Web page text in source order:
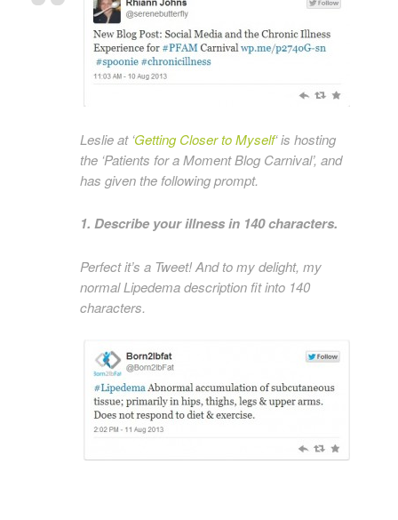
Leslie at ‘Getting Closer to Myself‘ is hosting
the ‘Patients for a Moment Blog Carnival’, and
has given the following prompt.
1. Describe your illness in 140 characters.
Perfect it’s a Tweet! And to my delight, my
normal Lipedema description fit into 140
characters.